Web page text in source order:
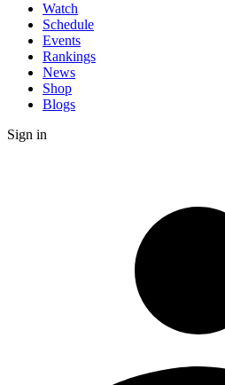
Watch
Schedule
Events
Rankings
News
Shop
Blogs
Sign in